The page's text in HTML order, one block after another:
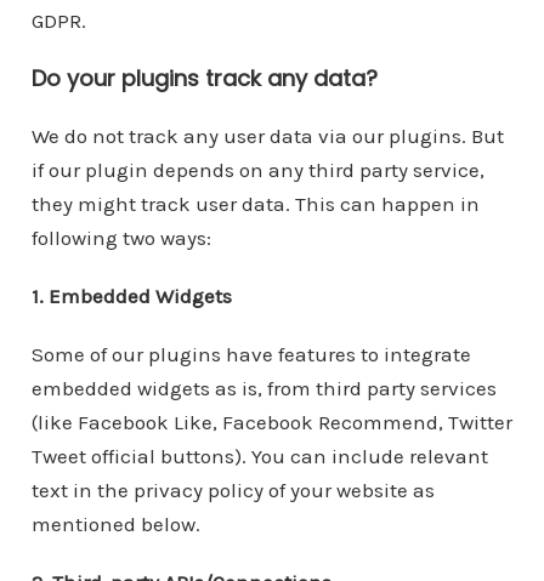
GDPR.
Do your plugins track any data?
We do not track any user data via our plugins. But
if our plugin depends on any third party service,
they might track user data. This can happen in
following two ways:
1. Embedded Widgets
Some of our plugins have features to integrate
embedded widgets as is, from third party services
(like Facebook Like, Facebook Recommend, Twitter
Tweet official buttons). You can include relevant
text in the privacy policy of your website as
mentioned below.